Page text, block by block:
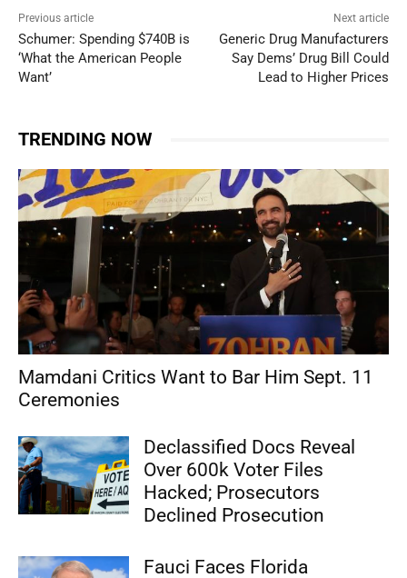
Previous article
Schumer: Spending $740B is
‘What the American People
Want’
Next article
Generic Drug Manufacturers
Say Dems’ Drug Bill Could
Lead to Higher Prices
TRENDING NOW
Mamdani Critics Want to Bar Him Sept. 11
Ceremonies
Declassified Docs Reveal
Over 600k Voter Files
Hacked; Prosecutors
Declined Prosecution
Fauci Faces Florida